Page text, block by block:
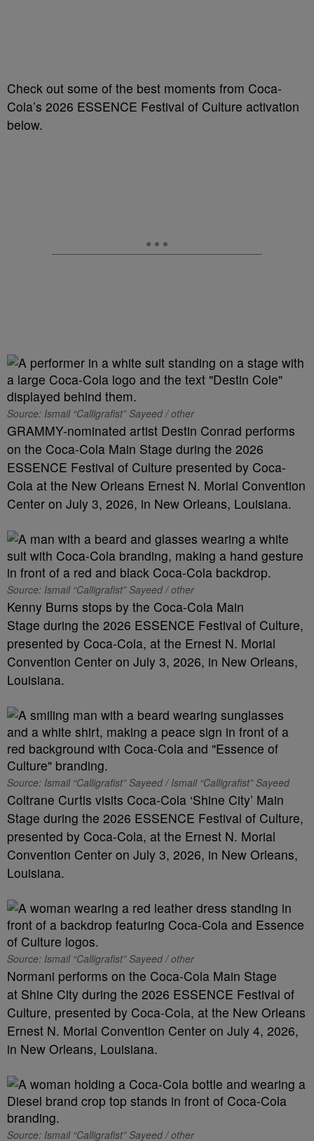
Check out some of the best moments from Coca-
Cola’s 2026 ESSENCE Festival of Culture activation
below.
Source: Ismail “Calligrafist” Sayeed / other
GRAMMY-nominated artist Destin Conrad performs
on the Coca-Cola Main Stage during the 2026
ESSENCE Festival of Culture presented by Coca-
Cola at the New Orleans Ernest N. Morial Convention
Center on July 3, 2026, in New Orleans, Louisiana.
Source: Ismail “Calligrafist” Sayeed / other
Kenny Burns stops by the Coca-Cola Main
Stage during the 2026 ESSENCE Festival of Culture,
presented by Coca-Cola, at the Ernest N. Morial
Convention Center on July 3, 2026, in New Orleans,
Louisiana.
Source: Ismail “Calligrafist” Sayeed / Ismail “Calligrafist” Sayeed
Coltrane Curtis visits Coca-Cola ‘Shine City’ Main
Stage during the 2026 ESSENCE Festival of Culture,
presented by Coca-Cola, at the Ernest N. Morial
Convention Center on July 3, 2026, in New Orleans,
Louisiana.
Source: Ismail “Calligrafist” Sayeed / other
Normani performs on the Coca-Cola Main Stage
at Shine City during the 2026 ESSENCE Festival of
Culture, presented by Coca-Cola, at the New Orleans
Ernest N. Morial Convention Center on July 4, 2026,
in New Orleans, Louisiana.
Source: Ismail “Calligrafist” Sayeed / other